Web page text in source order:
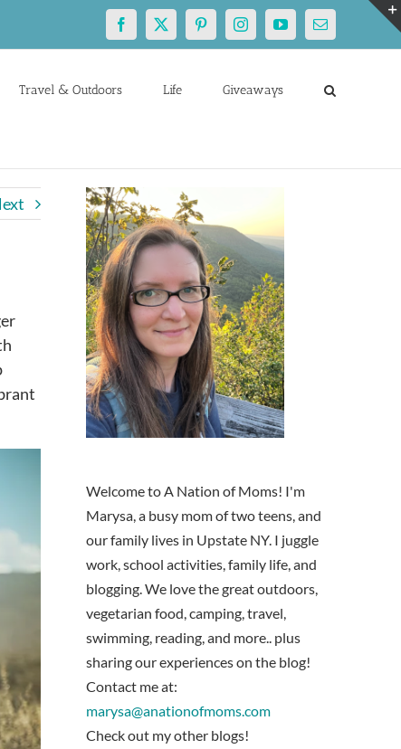
Facebook
X PinterestInstagramYouTubeEmail
Travel & Outdoors Life Giveaways
Welcome to A Nation of Moms! I'm
Marysa, a busy mom of two teens, and
our family lives in Upstate NY. I juggle
work, school activities, family life, and
blogging. We love the great outdoors,
vegetarian food, camping, travel,
swimming, reading, and more.. plus
sharing our experiences on the blog!
Contact me at:
marysa@anationofmoms.com
Check out my other blogs!